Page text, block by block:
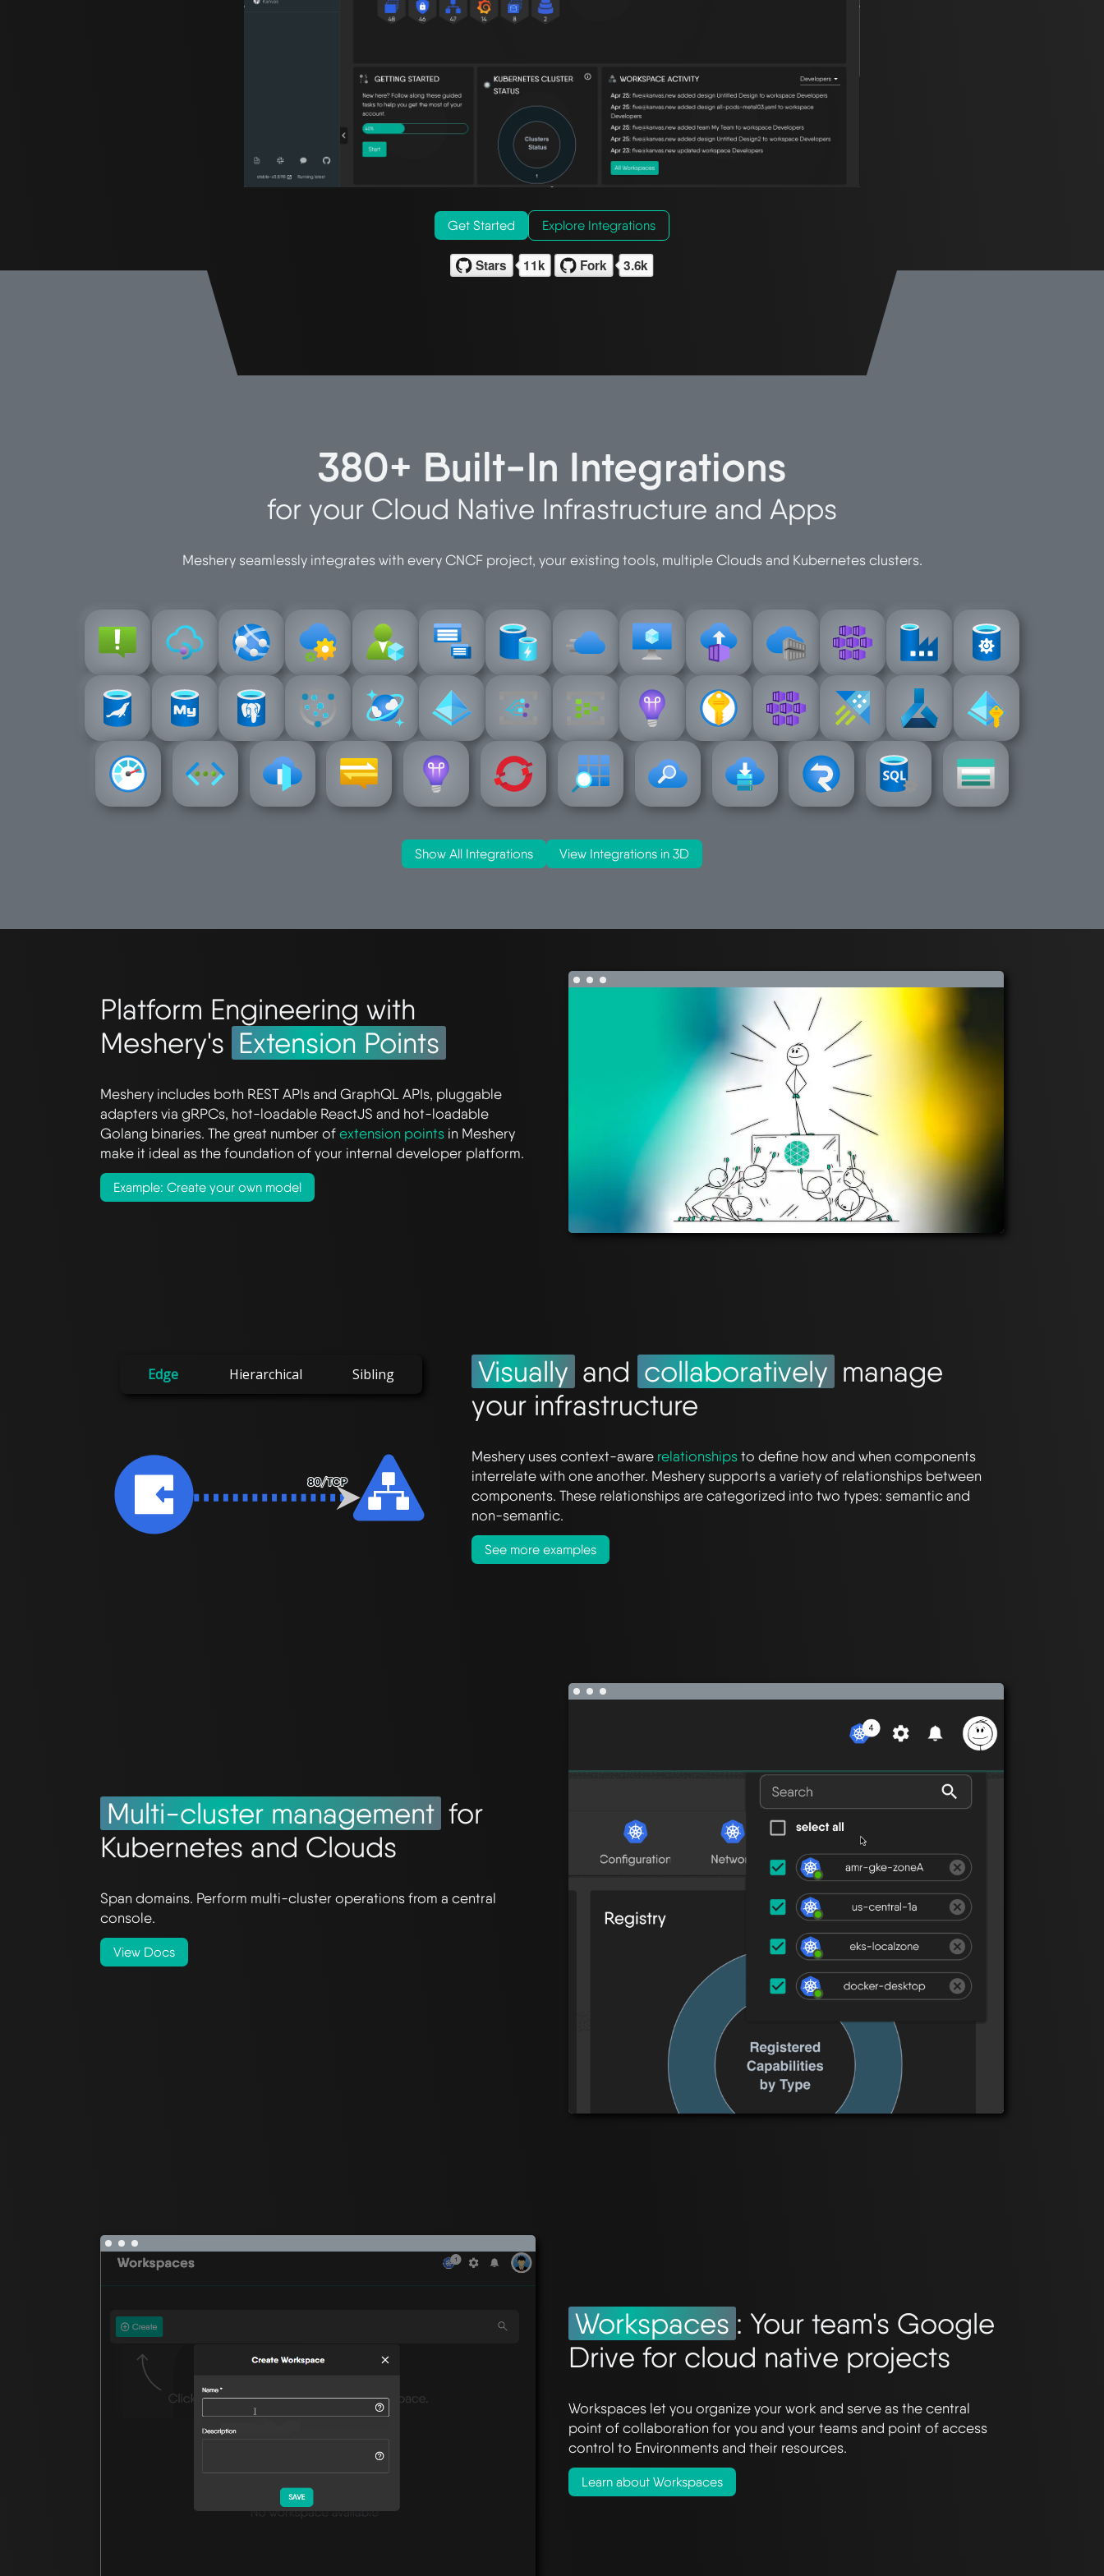
Get Started Explore Integrations
380+ Built-In Integrations
for your Cloud Native Infrastructure and Apps
Meshery seamlessly integrates with every CNCF project, your existing tools, multiple Clouds and Kubernetes clusters.
alerts-
managemen
azure-api-
managemen
t
azure-app-
service
azure-app-
configuratio
azure-
authorizatio
n
azure-batch
azure-
cache
azure-cdn
azure-
compute
azure-
container-
instance
azure-
container-
registry
azure-
container-
service
azure-data-
factory
azure-data-
protection
azure-db-
for-mariadb
azure-db-
for-mysql
azure-db-
for-
postgresql
azure-
devices
azure-
documentd
b
azure-entra
azure-
event-grid
azure-
event-hub
azure-
insights
azure-key-
vault
azure-
kubernetes
-
azure-kusto
azure-
machine-
learning-
services
azure-
managed-
identity
azure-
monitor
azure-
network
azure-
network-
frontdoor
azure-
notification
-hubs
azure-
operational
-insights
azure-red-
hat-
openshift
azure-
resources
azure-
search
azure-
service-bus
azure-
signalr-
service
azure-sql
azure-
storage
Show All Integrations View Integrations in 3D
Platform Engineering with
Meshery's Extension Points
Meshery includes both REST APIs and GraphQL APIs, pluggable
adapters via gRPCs, hot-loadable ReactJS and hot-loadable
Golang binaries. The great number ofextension points in Meshery
make it ideal as the foundation of your internal developer platform.
Example: Create your own model
Visually and collaboratively manage
your infrastructure
Meshery uses context-aware relationshipsto define how and when components
interrelate with one another. Meshery supports a variety of relationships between
components. These relationships are categorized into two types: semantic and
non-semantic.
See more examples
Edge Hierarchical Sibling
Multi-cluster management for
Kubernetes and Clouds
Span domains. Perform multi-cluster operations from a central
console.
View Docs
Workspaces : Your team's Google
Drive for cloud native projects
Workspaces let you organize your work and serve as the central
point of collaboration for you and your teams and point of access
control to Environments and their resources.
Learn about Workspaces